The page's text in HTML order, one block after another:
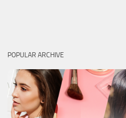
POPULAR ARCHIVE